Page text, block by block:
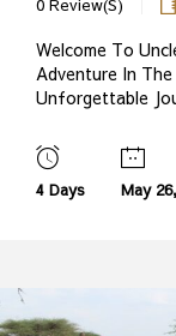
0 Review(s)
Welcome To
Adventure In
Unforgettable
4 Days May